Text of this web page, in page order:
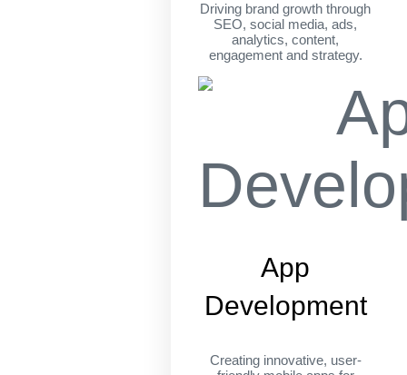
Driving brand growth through
SEO, social media, ads,
analytics, content,
engagement and strategy.
App
Development
Creating innovative, user-